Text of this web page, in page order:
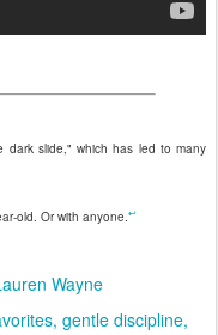
dark slide," which has led to many
old. Or with anyone.↩
Wayne
gentle discipline